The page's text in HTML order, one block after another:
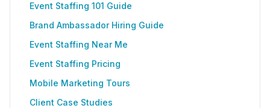
Event Staffing 101 Guide
Brand Ambassador Hiring Guide
Event Staffing Near Me
Event Staffing Pricing
Mobile Marketing Tours
Client Case Studies